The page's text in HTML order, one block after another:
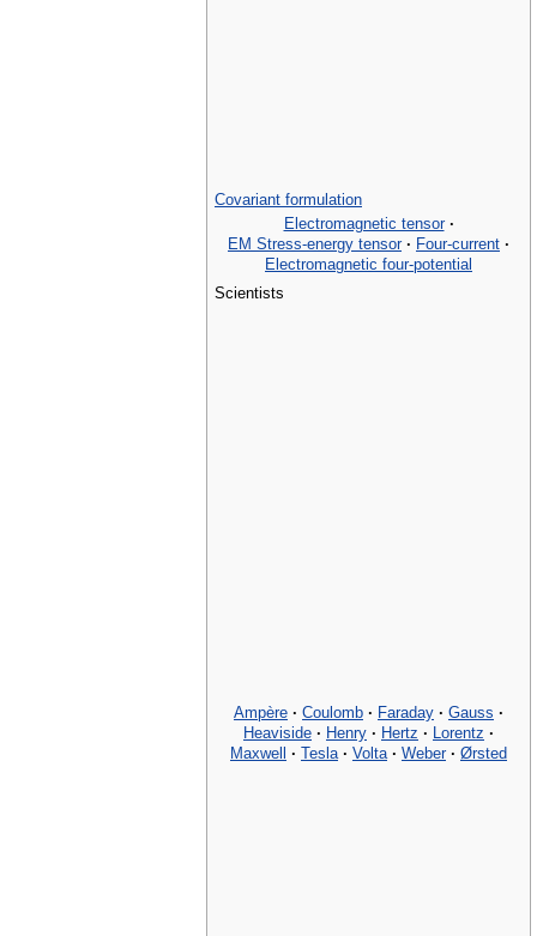
Covariant formulation
Electromagnetic tensor ·
EM Stress-energy tensor · Four-current ·
Electromagnetic four-potential
Scientists
Ampère · Coulomb · Faraday · Gauss ·
Heaviside · Henry · Hertz · Lorentz ·
Maxwell · Tesla · Volta · Weber · Ørsted